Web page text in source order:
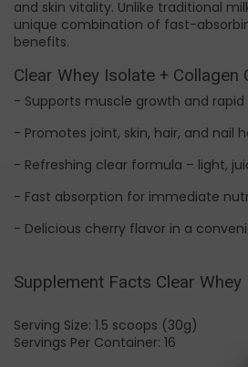
and skin vitality. Unlike traditional
unique combination of fast-
benefits.
Clear Whey Isolate +
- Supports muscle growth and
- Promotes joint, skin, hair, and nail
- Refreshing clear formula – light,
- Fast absorption for immediate
- Delicious cherry flavor in a
Supplement Facts Clear
Serving Size: 1.5 scoops (30g)
Servings Per Container: 16